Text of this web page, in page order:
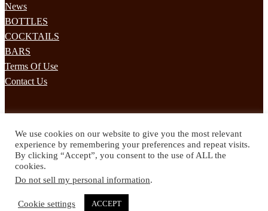
News
BOTTLES
COCKTAILS
BARS
Terms Of Use
Contact Us
Subscribe to our mailing list to receives daily updates direct to your
inbox!
We use cookies on our website to give you the most relevant
experience by remembering your preferences and repeat visits.
By clicking “Accept”, you consent to the use of ALL the
cookies.
Do not sell my personal information.
Cookie settings ACCEPT